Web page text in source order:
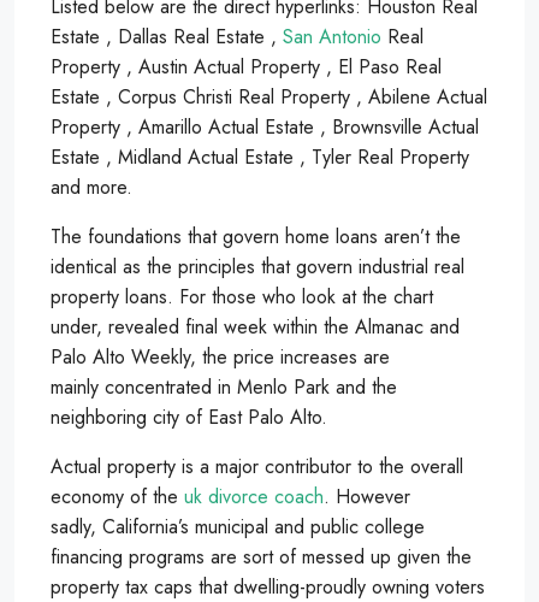
Listed below are the direct hyperlinks: Houston Real
Estate , Dallas Real Estate , San Antonio Real
Property , Austin Actual Property , El Paso Real
Estate , Corpus Christi Real Property , Abilene Actual
Property , Amarillo Actual Estate , Brownsville Actual
Estate , Midland Actual Estate , Tyler Real Property
and more.
The foundations that govern home loans aren’t the
identical as the principles that govern industrial real
property loans. For those who look at the chart
under, revealed final week within the Almanac and
Palo Alto Weekly, the price increases are
mainly concentrated in Menlo Park and the
neighboring city of East Palo Alto.
Actual property is a major contributor to the overall
economy of the uk divorce coach. However
sadly, California’s municipal and public college
financing programs are sort of messed up given the
property tax caps that dwelling-proudly owning voters